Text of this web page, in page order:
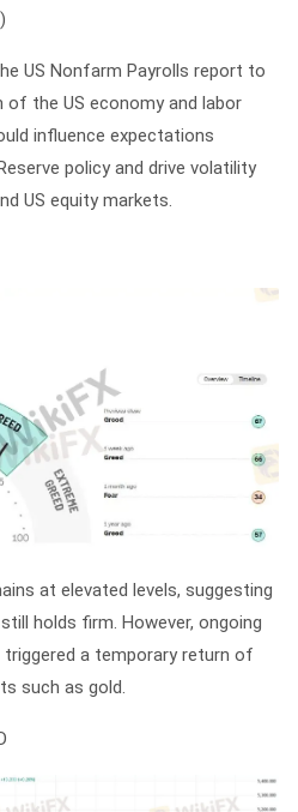
US Nonfarm Payrolls report to
the US economy and labor
influence expectations
policy and drive volatility
US equity markets.
at elevated levels, suggesting
holds firm. However, ongoing
a temporary return of
such as gold.